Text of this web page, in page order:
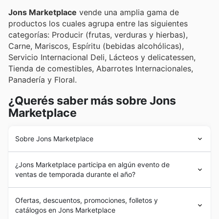
Jons Marketplace vende una amplia gama de
productos los cuales agrupa entre las siguientes
categorías: Producir (frutas, verduras y hierbas),
Carne, Mariscos, Espíritu (bebidas alcohólicas),
Servicio Internacional Deli, Lácteos y delicatessen,
Tienda de comestibles, Abarrotes Internacionales,
Panadería y Floral.
¿Querés saber más sobre Jons
Marketplace
Sobre Jons Marketplace
Ángeles, como una cadena de supermercados
gestionada por un grupo familiar, con el objetivo de
brindar a su comunidad variedad de productos locales
e internacionales. Así fue que se convirtió en el primer
supermercado en ofrecer esta posibilidad.
Actualmente,
Jons Marketplace
¿Jons Marketplace participa en algún evento de
ventas de temporada durante el año?
seasonal sales events throughout the year, offering
fantastic discounts and weekly ads you won't want to
Ofertas, descuentos, promociones, folletos y
catálogos en Jons Marketplace